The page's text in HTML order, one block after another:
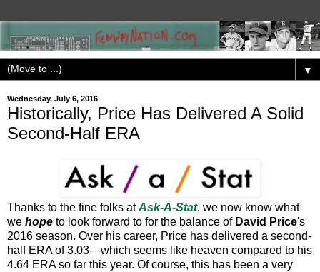
▼
Wednesday, July 6, 2016
Historically, Price Has Delivered A Solid
Second-Half ERA
Thanks to the fine folks atAsk-A-Stat, we now know what
we hope to look forward to for the balance of David Price's
2016 season. Over his career, Price has delivered a second-
half ERA of 3.03—which seems like heaven compared to his
4.64 ERA so far this year. Of course, this has been a very